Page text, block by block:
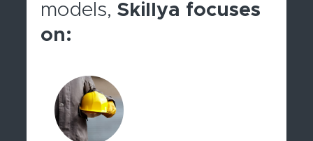
models, Skillya focuses
on: